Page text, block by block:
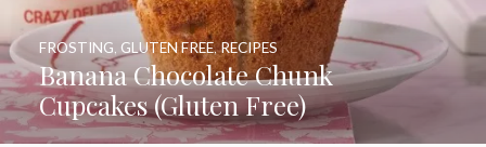
Banana Chocolate Chunk
Cupcakes (Gluten Free)
FROSTING GLUTEN FREE,RECIPES